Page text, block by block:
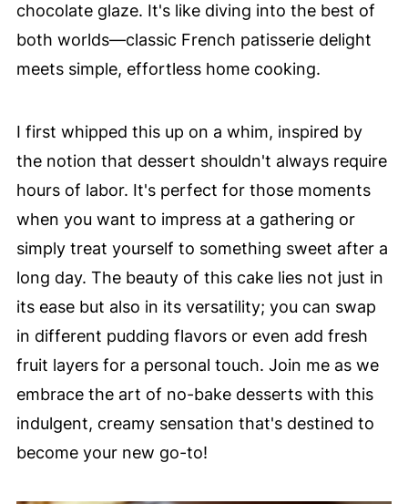
chocolate glaze. It's like diving into the best of
both worlds—classic French patisserie delight
meets simple, effortless home cooking.
I first whipped this up on a whim, inspired by
the notion that dessert shouldn't always require
hours of labor. It's perfect for those moments
when you want to impress at a gathering or
simply treat yourself to something sweet after a
long day. The beauty of this cake lies not just in
its ease but also in its versatility; you can swap
in different pudding flavors or even add fresh
fruit layers for a personal touch. Join me as we
embrace the art of no-bake desserts with this
indulgent, creamy sensation that's destined to
become your new go-to!